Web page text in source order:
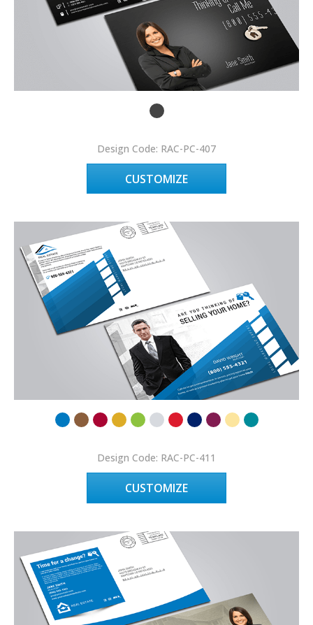
Design Code: RAC-PC-407
CUSTOMIZE
Design Code: RAC-PC-411
CUSTOMIZE